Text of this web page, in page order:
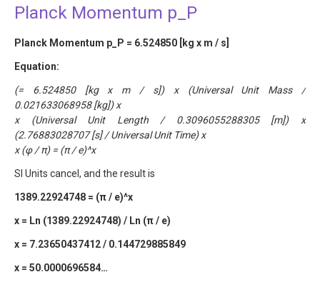
Planck Momentum p_P
Planck Momentum p_P = 6.524850 [kg x m / s]
Equation:
(= 6.524850 [kg x m / s]) x (Universal Unit Mass /
0.021633068958 [kg]) x
x (Universal Unit Length / 0.3096055288305 [m]) x
(2.76883028707 [s] / Universal Unit Time) x
x (φ / π) = (π / e)^x
SI Units cancel, and the result is
1389.22924748 = (π / e)^x
x = Ln (1389.22924748) / Ln (π / e)
x = 7.23650437412 / 0.144729885849
x = 50.0000696584…